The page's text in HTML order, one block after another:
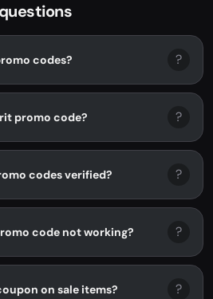
codes? ?
promo code? ?
codes verified? ?
code not working? ?
on sale items? ?